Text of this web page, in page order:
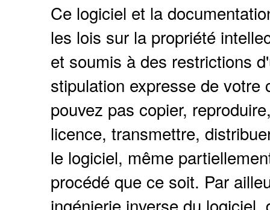
Ce logiciel et la
les lois sur la propriété
et soumis à des restrictions
stipulation expresse de
pouvez pas copier,
licence, transmettre,
le logiciel, même
procédé que ce soit. Par